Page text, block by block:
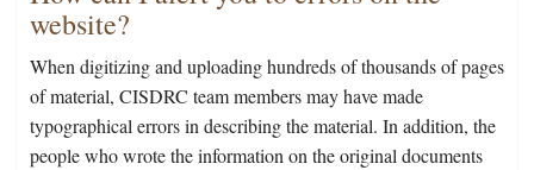
website?
When digitizing and uploading hundreds of thousands of pages
of material, CISDRC team members may have made
typographical errors in describing the material. In addition, the
people who wrote the information on the original documents